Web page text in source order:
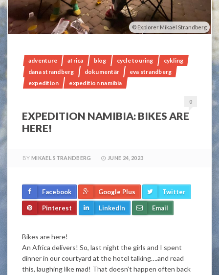
Explorer Mikael Strandberg
adventure africa blog cycle touring
cykling
dana strandberg
dokumentär
eva strandberg
expedition
expedition namibia
0
EXPEDITION NAMIBIA: BIKES ARE
HERE!
BY MIKAEL STRANDBERG JUNE 24, 2023
Facebook Google Plus Twitter
Pinterest LinkedIn Email
Bikes are here!
An Africa delivers! So, last night the girls and I spent
dinner in our courtyard at the hotel talking….and read
this, laughing like mad! That doesn’t happen often back